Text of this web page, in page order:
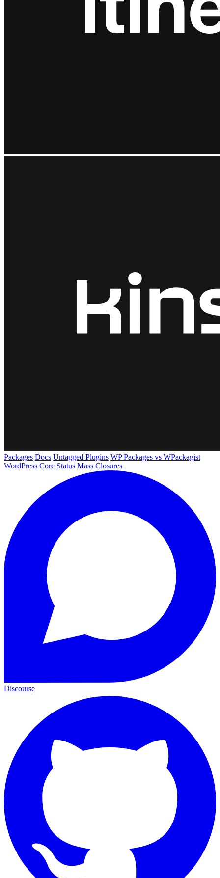
Packages Docs Untagged Plugins WP Packages vs WPackagist
WordPress Core Status Mass Closures
Discourse